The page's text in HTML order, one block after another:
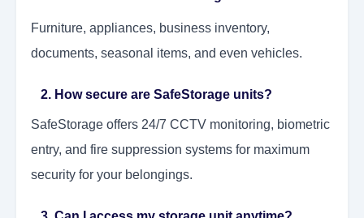
Furniture, appliances, business inventory,
documents, seasonal items, and even vehicles.
2. How secure are SafeStorage units?
SafeStorage offers 24/7 CCTV monitoring, biometric
entry, and fire suppression systems for maximum
security for your belongings.